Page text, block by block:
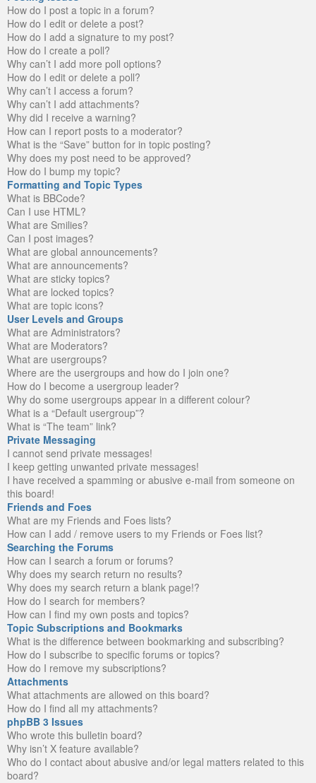
How do I post a topic in a forum?
How do I edit or delete a post?
How do I add a signature to my post?
How do I create a poll?
Why can’t I add more poll options?
How do I edit or delete a poll?
Why can’t I access a forum?
Why can’t I add attachments?
Why did I receive a warning?
How can I report posts to a moderator?
What is the “Save” button for in topic posting?
Why does my post need to be approved?
How do I bump my topic?
Formatting and Topic Types
What is BBCode?
Can I use HTML?
What are Smilies?
Can I post images?
What are global announcements?
What are announcements?
What are sticky topics?
What are locked topics?
What are topic icons?
User Levels and Groups
What are Administrators?
What are Moderators?
What are usergroups?
Where are the usergroups and how do I join one?
How do I become a usergroup leader?
Why do some usergroups appear in a different colour?
What is a “Default usergroup”?
What is “The team” link?
Private Messaging
I cannot send private messages!
I keep getting unwanted private messages!
I have received a spamming or abusive e-mail from someone on
this board!
Friends and Foes
What are my Friends and Foes lists?
How can I add / remove users to my Friends or Foes list?
Searching the Forums
How can I search a forum or forums?
Why does my search return no results?
Why does my search return a blank page!?
How do I search for members?
How can I find my own posts and topics?
Topic Subscriptions and Bookmarks
What is the difference between bookmarking and subscribing?
How do I subscribe to specific forums or topics?
How do I remove my subscriptions?
Attachments
What attachments are allowed on this board?
How do I find all my attachments?
phpBB 3 Issues
Who wrote this bulletin board?
Why isn’t X feature available?
Who do I contact about abusive and/or legal matters related to this
board?